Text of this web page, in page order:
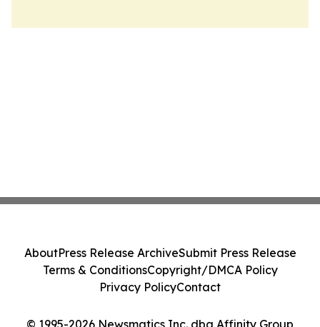
© 1995-2026 Newsmatics Inc. dba Affinity Group
AboutPress Release ArchiveSubmit Press Release
Terms & ConditionsCopyright/DMCA Policy
Privacy PolicyContact